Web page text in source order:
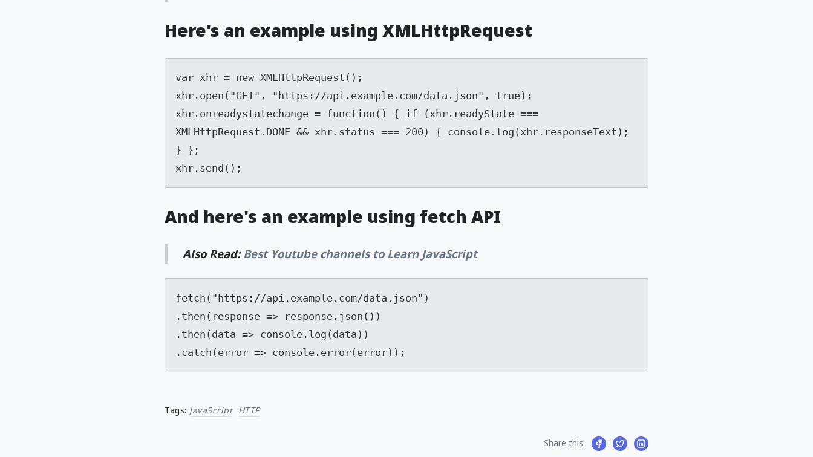
Here's an example using XMLHttpRequest
var xhr = new XMLHttpRequest();
xhr.open("GET", "https://api.example.com/data.json", true);
xhr.onreadystatechange = function() { if (xhr.readyState ===
XMLHttpRequest.DONE && xhr.status === 200) { console.log(xhr.responseText);
} };
xhr.send();
And here's an example using fetch API
Also Read:Best Youtube channels to Learn JavaScript
fetch("https://api.example.com/data.json")
.then(response => response.json())
.then(data => console.log(data))
.catch(error => console.error(error));
Tags: JavaScript HTTP
Share this: